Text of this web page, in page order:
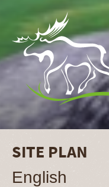
SITE PLAN
English